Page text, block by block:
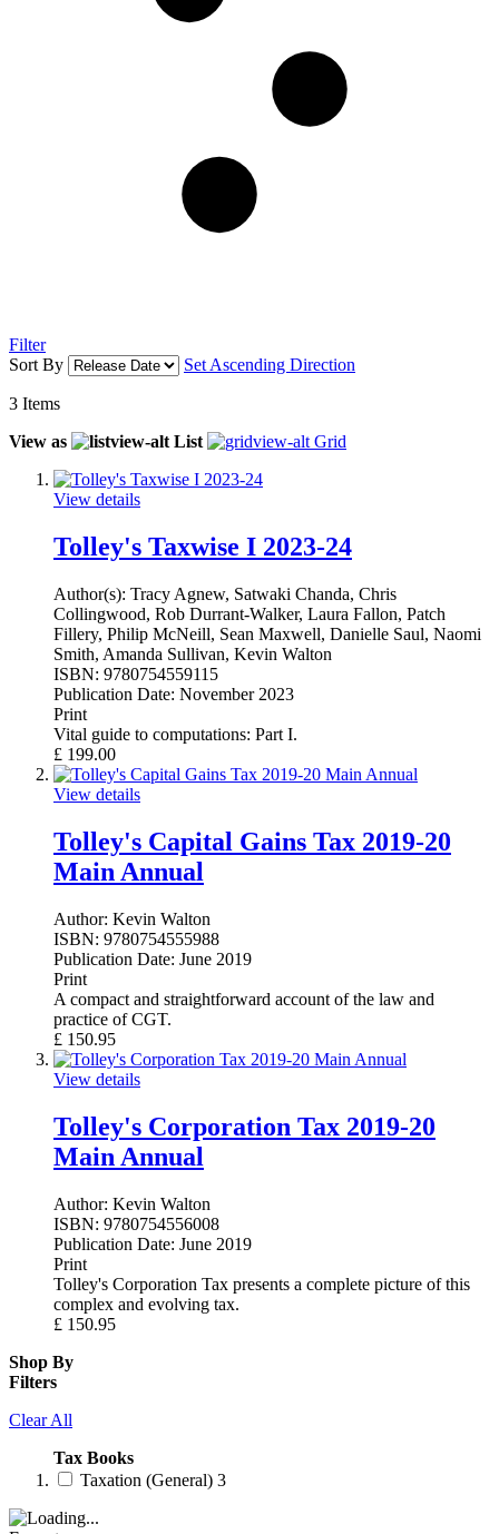
Filter
Sort By
Set Ascending Direction
3 Items
View as
List Grid
View details
Tolley's Taxwise I 2023-24
Author(s): Tracy Agnew, Satwaki Chanda, Chris
Collingwood, Rob Durrant-Walker, Laura Fallon, Patch
Fillery, Philip McNeill, Sean Maxwell, Danielle Saul, Naomi
Smith, Amanda Sullivan, Kevin Walton
ISBN: 9780754559115
Publication Date: November 2023
Print
Vital guide to computations: Part I.
£ 199.00
View details
Tolley's Capital Gains Tax 2019-20
Main Annual
Author: Kevin Walton
ISBN: 9780754555988
Publication Date: June 2019
Print
A compact and straightforward account of the law and
practice of CGT.
£ 150.95
View details
Tolley's Corporation Tax 2019-20
Main Annual
Author: Kevin Walton
ISBN: 9780754556008
Publication Date: June 2019
Print
Tolley's Corporation Tax presents a complete picture of this
complex and evolving tax.
£ 150.95
Shop By
Filters
Clear All
Tax Books
Taxation (General) 3